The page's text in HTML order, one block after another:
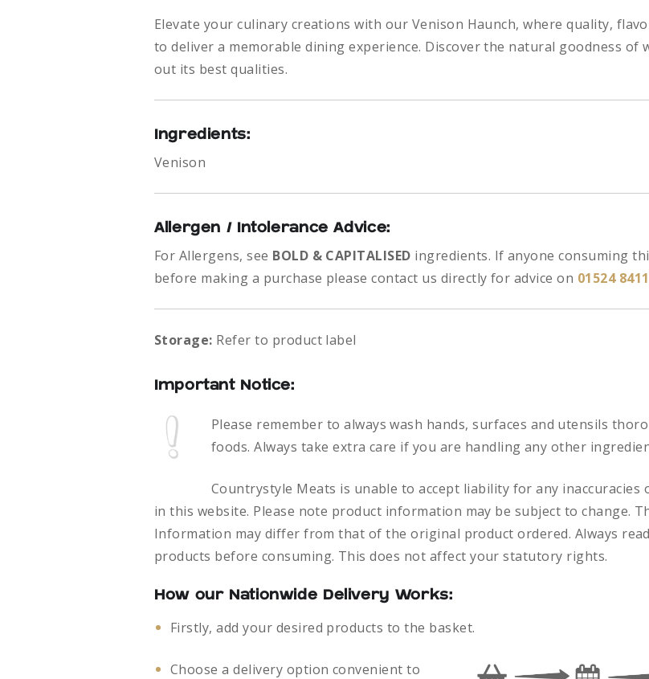
Elevate your culinary creations with our Venison Haunch, where quality,
to deliver a memorable dining experience. Discover the natural goodness
out its best qualities.
Ingredients:
Venison
Allergen / Intolerance Advice:
For Allergens, see BOLD & CAPITALISED ingredients. If anyone consuming
before making a purchase please contact us directly for advice on 01524
Storage: Refer to product label
Important Notice:
Please remember to always wash hands, surfaces and utensils
foods.Always take extra care if you are handling any other
Countrystyle Meats is unable to accept liability for any
in this website. Please note product information may be subject to change.
Information may differ from that of the original product ordered. Always
products before consuming. This does not affect your statutory rights.
How our Nationwide Delivery Works:
Firstly, add your desired products to the basket.
Choose a delivery option convenient to